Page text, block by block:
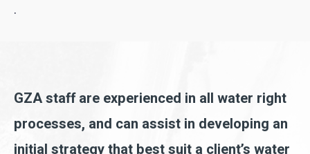
.
GZA staff are experienced in all water right
processes, and can assist in developing an
initial strategy that best suit a client’s water